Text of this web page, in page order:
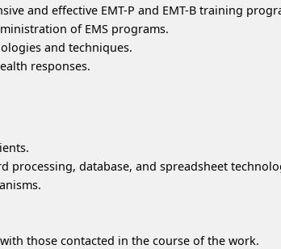
and effective EMT-P and EMT-B training
of EMS programs.
and techniques.
responses.
processing, database, and spreadsheet
those contacted in the course of the work.